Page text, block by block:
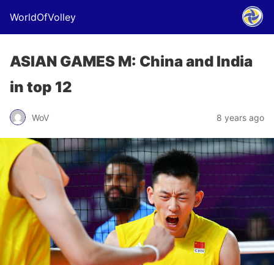
WorldOfVolley
ASIAN GAMES M: China and India
in top 12
WoV 8 years ago